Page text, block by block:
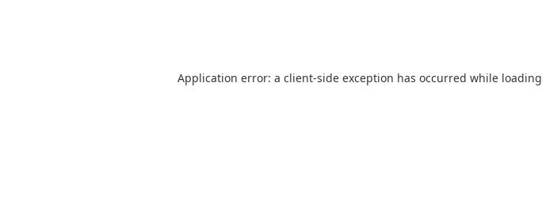
Application error: a client-side exception has occurred while loading